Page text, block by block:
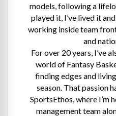
models, following a
played it, I’ve lived it
working inside team
and
For over 20 years, I’ve
world of Fantasy
finding edges and
season. That passion
SportsEthos, where I’m
management team